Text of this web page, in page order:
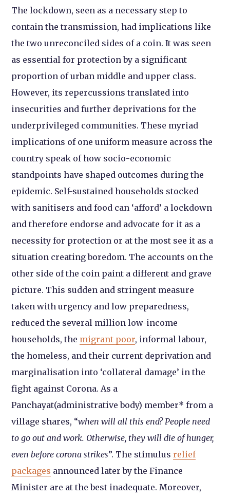
The lockdown, seen as a necessary step to
contain the transmission, had implications like
the two unreconciled sides of a coin. It was seen
as essential for protection by a significant
proportion of urban middle and upper class.
However, its repercussions translated into
insecurities and further deprivations for the
underprivileged communities. These myriad
implications of one uniform measure across the
country speak of how socio-economic
standpoints have shaped outcomes during the
epidemic. Self-sustained households stocked
with sanitisers and food can ‘afford’ a lockdown
and therefore endorse and advocate for it as a
necessity for protection or at the most see it as a
situation creating boredom. The accounts on the
other side of the coin paint a different and grave
picture. This sudden and stringent measure
taken with urgency and low preparedness,
reduced the several million low-income
households, the migrant poor, informal labour,
the homeless, and their current deprivation and
marginalisation into ‘collateral damage’ in the
fight against Corona. As a
Panchayat(administrative body) member* from a
village shares, “when will all this end? People need
to go out and work. Otherwise, they will die of hunger,
even before corona strikes”. The stimulusrelief
packages announced later by the Finance
Minister are at the best inadequate. Moreover,